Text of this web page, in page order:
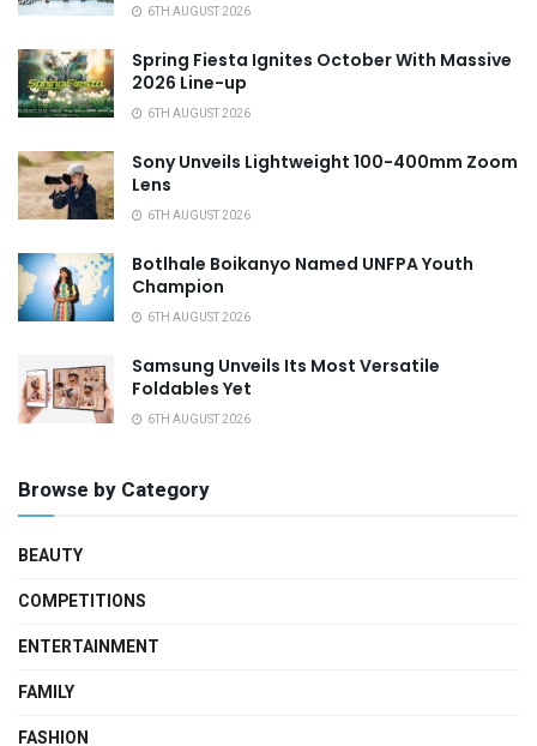
6TH AUGUST 2026
Spring Fiesta Ignites October With Massive
2026 Line-up
6TH AUGUST 2026
Sony Unveils Lightweight 100-400mm Zoom
Lens
6TH AUGUST 2026
Botlhale Boikanyo Named UNFPA Youth
Champion
6TH AUGUST 2026
Samsung Unveils Its Most Versatile
Foldables Yet
6TH AUGUST 2026
Browse by Category
BEAUTY
COMPETITIONS
ENTERTAINMENT
FAMILY
FASHION